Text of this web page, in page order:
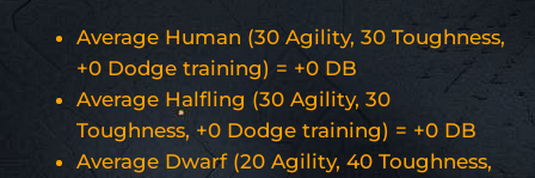
Average Human (30 Agility, 30 Toughness,
+0 Dodge training) = +0 DB
Average Halfling (30 Agility, 30
Toughness, +0 Dodge training) = +0 DB
Average Dwarf (20 Agility, 40 Toughness,